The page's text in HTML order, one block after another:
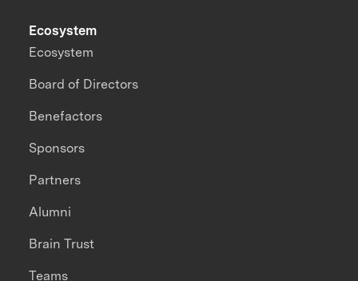
Ecosystem
Ecosystem
Board of Directors
Benefactors
Sponsors
Partners
Alumni
Brain Trust
Teams